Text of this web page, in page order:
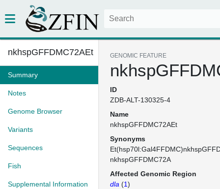
nkhspGFFDMC72AEt
Summary
Notes
Genome Browser
Variants
Sequences
Fish
Supplemental Information
GENOMIC FEATURE
ID
ZDB-ALT-130325-4
Name
nkhspGFFDMC72AEt
Synonyms
nkhspGFFDMC72A
Affected Genomic Region
dla (1)